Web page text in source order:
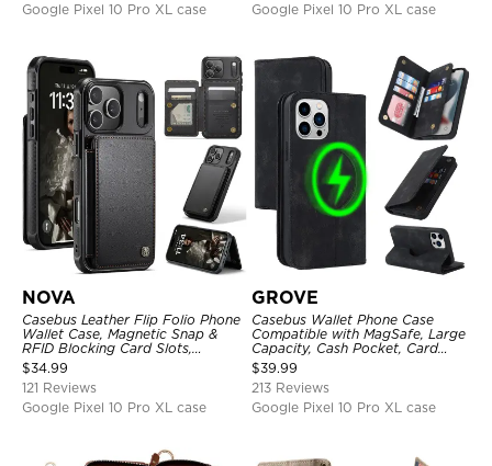
Google Pixel 10 Pro XL case
Google Pixel 10 Pro XL case
NOVA
Casebus Leather Flip Folio Phone
Wallet Case, Magnetic Snap &
RFID Blocking Card Slots,
Kickstand Shockproof
Protective Cover
$34.99
121 Reviews
Google Pixel 10 Pro XL case
GROVE
Casebus Wallet Phone Case
Compatible with MagSafe, Large
Capacity, Cash Pocket, Card
Slots, Flip Folio, Magnetic
Closure & RFID Blocking,
Support Wireless Charging,
Shockproof Cover
$39.99
213 Reviews
Google Pixel 10 Pro XL case